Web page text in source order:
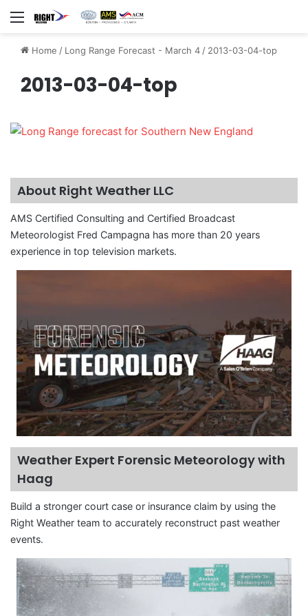
Menu
Home / Long Range Forecast - March 4/ 2013-03-04-top
2013-03-04-top
About Right Weather LLC
AMS Certified Consulting and Certified Broadcast
Meteorologist Fred Campagna has more than 20 years
experience in top television markets.
Weather Expert Forensic Meteorology with
Haag
Build a stronger court case or insurance claim by using the
Right Weather team to accurately reconstruct past weather
events.